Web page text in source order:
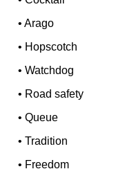
•Arago
• Hopscotch
•Watchdog
• Road safety
•Queue
•Tradition
• Freedom